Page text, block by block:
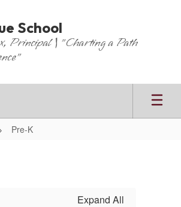
School
Principal | "Charting a Path
Pre-K
Expand All